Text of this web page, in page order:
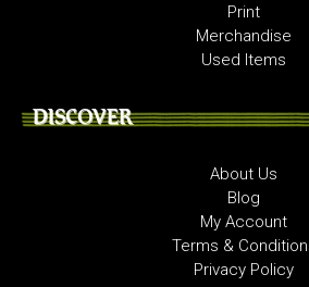
Print
Merchandise
Used Items
DISCOVER
About Us
Blog
My Account
Terms &
Privacy Policy